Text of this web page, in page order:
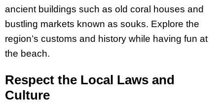
ancient buildings such as old coral houses and
bustling markets known as souks. Explore the
region’s customs and history while having fun at
the beach.
Respect the Local Laws and
Culture